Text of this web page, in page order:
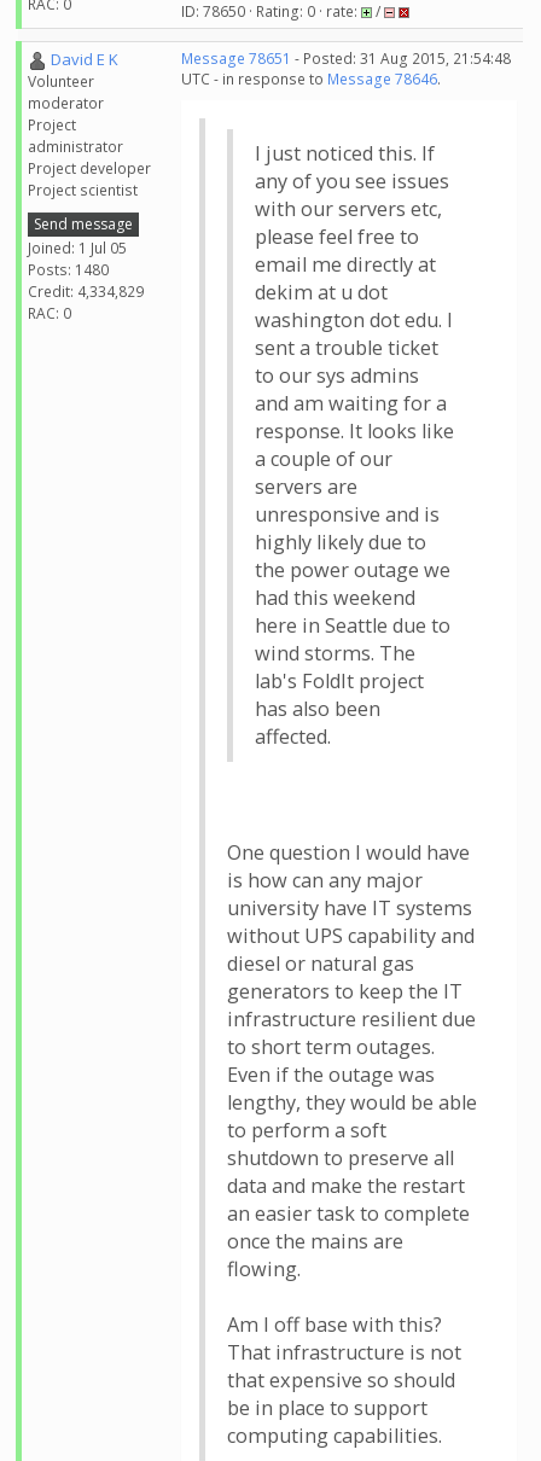
ID: 78650 · Rating: 0 · rate: /
David E K
Volunteer
moderator
Project
administrator
Project developer
Project scientist
Send message
Joined: 1 Jul 05
Posts: 1480
Credit: 4,334,829
RAC: 0
Message 78651 - Posted: 31 Aug 2015, 21:54:48
UTC - in response to Message 78646.
I just noticed this. If
any of you see issues
with our servers etc,
please feel free to
email me directly at
dekim at u dot
washington dot edu. I
sent a trouble ticket
to our sys admins
and am waiting for a
response. It looks like
a couple of our
servers are
unresponsive and is
highly likely due to
the power outage we
had this weekend
here in Seattle due to
wind storms. The
lab's FoldIt project
has also been
affected.
One question I would have
is how can any major
university have IT systems
without UPS capability and
diesel or natural gas
generators to keep the IT
infrastructure resilient due
to short term outages.
Even if the outage was
lengthy, they would be able
to perform a soft
shutdown to preserve all
data and make the restart
an easier task to complete
once the mains are
flowing.
Am I off base with this?
That infrastructure is not
that expensive so should
be in place to support
computing capabilities.